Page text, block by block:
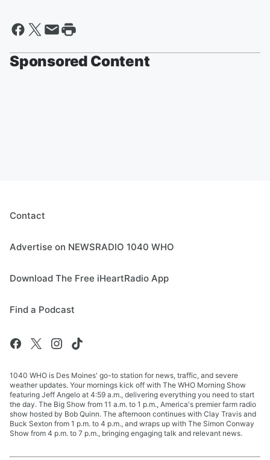
Sponsored Content
Contact
Advertise on NEWSRADIO 1040 WHO
Download The Free iHeartRadio App
Find a Podcast
1040 WHO is Des Moines' go-to station for news, traffic, and severe
weather updates. Your mornings kick off with The WHO Morning Show
featuring Jeff Angelo at 4:59 a.m., delivering everything you need to start
the day. The Big Show from 11 a.m. to 1 p.m., America's premier farm radio
show hosted by Bob Quinn. The afternoon continues with Clay Travis and
Buck Sexton from 1 p.m. to 4 p.m., and wraps up with The Simon Conway
Show from 4 p.m. to 7 p.m., bringing engaging talk and relevant news.